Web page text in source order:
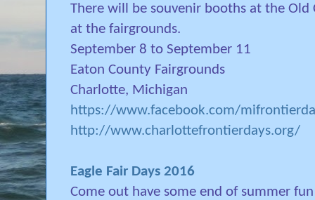
There will be souvenir booths at the
at the fairgrounds.
September 8 to September 11
Eaton County Fairgrounds
Charlotte, Michigan
https://www.facebook.com/
http://www.charlottefrontierdays.org/
Eagle Fair Days 2016
Come out have some end of summer